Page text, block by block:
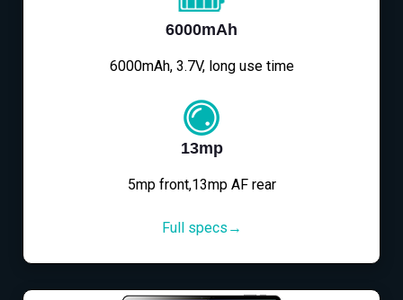
6000mAh
6000mAh, 3.7V, long use time
13mp
5mp front,13mp AF rear
Full specs→